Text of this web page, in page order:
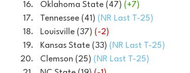
Oklahoma State (47) (+7)
Tennessee (41) (NR Last T-25)
Louisville (37) (-2)
Kansas State (33) (NR Last T-25)
Clemson (25) (NR Last T-25)